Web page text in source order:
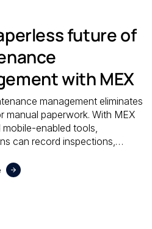
future of
with MEX
management eliminates
manual paperwork. With MEX
mobile-enabled tools,
can record inspections,
reducing administrative effort